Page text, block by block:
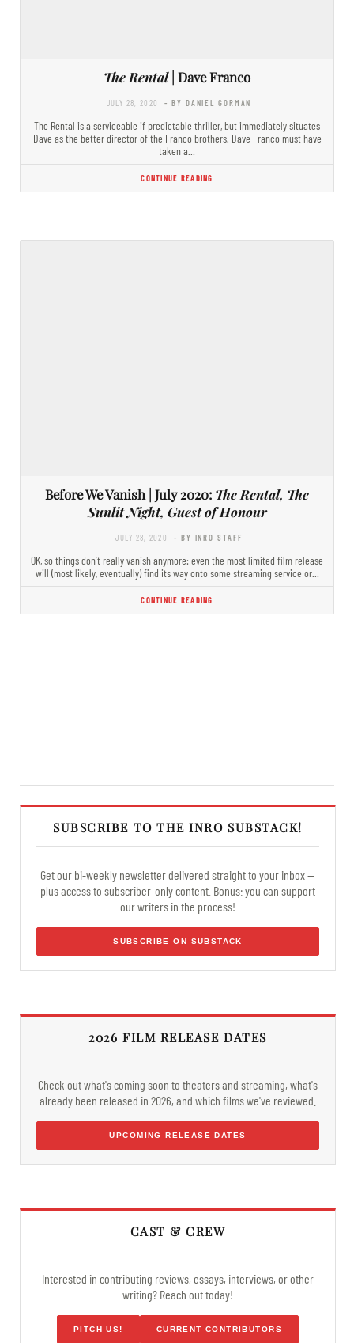
The Rental| Dave Franco
JULY 28, 2020 - BY DANIEL GORMAN
The Rental is a serviceable if predictable thriller, but immediately situates
Dave as the better director of the Franco brothers. Dave Franco must have
taken a…
CONTINUE READING
Before We Vanish | July 2020: The Rental, The
Sunlit Night, Guest of Honour
JULY 28, 2020 - BY INRO STAFF
OK, so things don’t really vanish anymore: even the most limited film release
will (most likely, eventually) find its way onto some streaming service or…
CONTINUE READING
SUBSCRIBE TO THE INRO SUBSTACK!
Get our bi-weekly newsletter delivered straight to your inbox —
plus access to subscriber-only content. Bonus: you can support
our writers in the process!
SUBSCRIBE ON SUBSTACK
2026 FILM RELEASE DATES
Check out what's coming soon to theaters and streaming, what's
already been released in 2026, and which films we've reviewed.
UPCOMING RELEASE DATES
CAST & CREW
Interested in contributing reviews, essays, interviews, or other
writing? Reach out today!
PITCH US! CURRENT CONTRIBUTORS